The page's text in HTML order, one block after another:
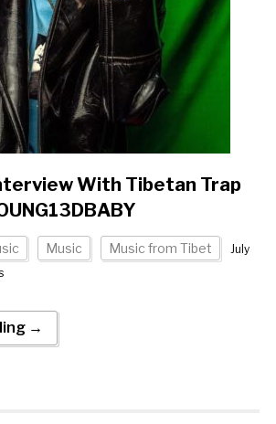
With Tibetan Trap
Music Music from Tibet
July
→